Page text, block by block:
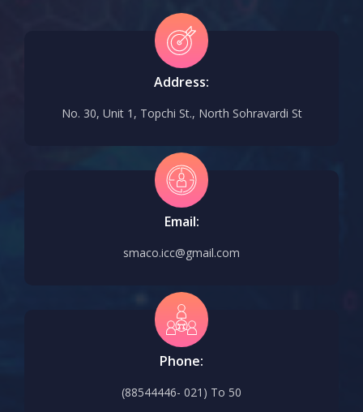
Address:
No. 30, Unit 1, Topchi St., North Sohravardi St
Email:
smaco.icc@gmail.com
Phone:
(88544446- 021) To 50